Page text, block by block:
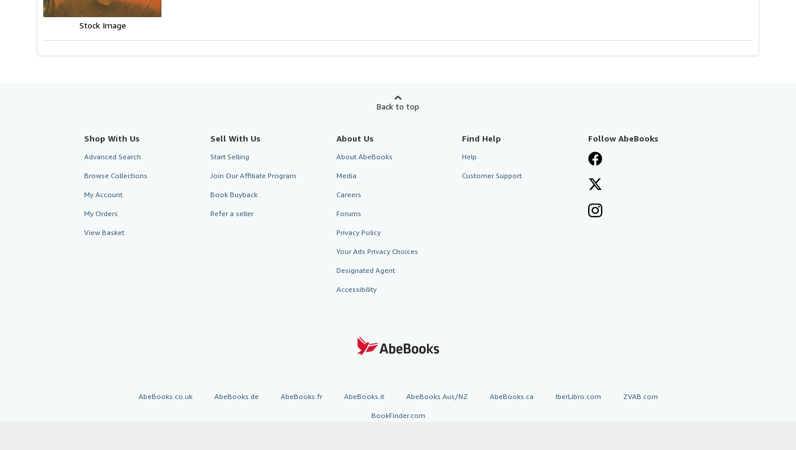
Stock Image
Back to top
Shop With Us
Advanced Search
Browse Collections
My Account
My Orders
View Basket
Sell With Us
Start Selling
Join Our Affiliate Program
Book Buyback
Refer a seller
About Us
About AbeBooks
Media
Careers
Forums
Privacy Policy
Your Ads Privacy Choices
Designated Agent
Accessibility
Find Help
Help
Customer Support
Follow AbeBooks
AbeBooks.co.uk AbeBooks.de AbeBooks.fr AbeBooks.it AbeBooks Aus/NZ AbeBooks.ca IberLibro.com ZVAB.com
BookFinder.com